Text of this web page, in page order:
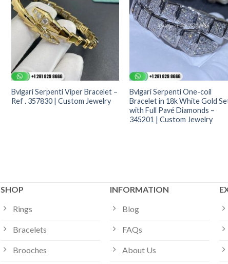
Bvlgari Serpenti Viper Bracelet –
Ref . 357830 | Custom Jewelry
Bvlgari Serpenti One-coil
Bracelet in 18k White Gold
with Full Pavé Diamonds –
345201 | Custom Jewelry
SHOP
Rings
Bracelets
Brooches
INFORMATION
Blog
FAQs
About Us